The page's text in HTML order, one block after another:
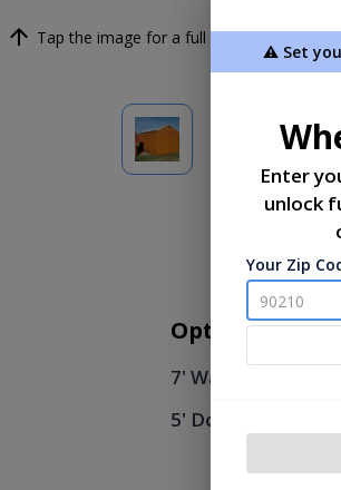
Tap the image for a full screen gallery
Options
7' Wall Height
5' Double Shop
⚠️ Set
Enter
unlock
Your Zip